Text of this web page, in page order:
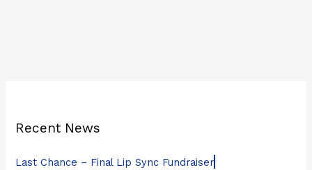
Recent News
Last Chance – Final Lip Sync Fundraiser